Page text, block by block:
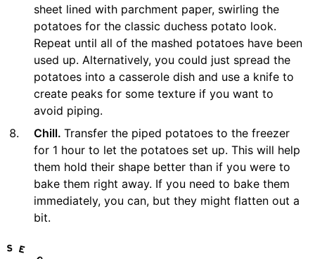
sheet lined with parchment paper, swirling the
potatoes for the classic duchess potato look.
Repeat until all of the mashed potatoes have been
used up. Alternatively, you could just spread the
potatoes into a casserole dish and use a knife to
create peaks for some texture if you want to
avoid piping.
Chill. Transfer the piped potatoes to the freezer
for 1 hour to let the potatoes set up. This will help
them hold their shape better than if you were to
bake them right away. If you need to bake them
immediately, you can, but they might flatten out a
bit.